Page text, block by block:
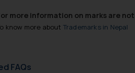
more information on marks are
know more about Trademarks in Nepal
FAQs